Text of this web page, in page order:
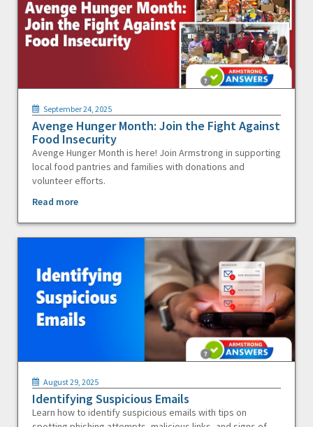
September 24, 2025
Avenge Hunger Month: Join the Fight Against
Food Insecurity
Avenge Hunger Month is here! Join Armstrong in supporting
local food pantries and families with donations and
volunteer efforts.
Read more
August 29, 2025
Identifying Suspicious Emails
Learn how to identify suspicious emails with tips on